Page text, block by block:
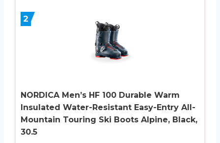
2
NORDICA Men’s HF 100 Durable Warm
Insulated Water-Resistant Easy-Entry All-
Mountain Touring Ski Boots Alpine, Black,
30.5